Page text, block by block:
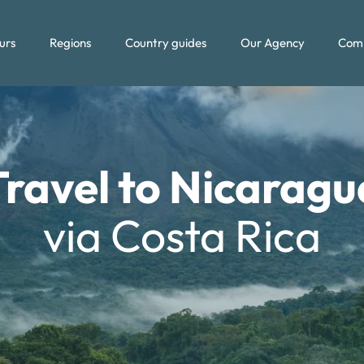
Regions Country guides Our Agency
to
via Costa Rica